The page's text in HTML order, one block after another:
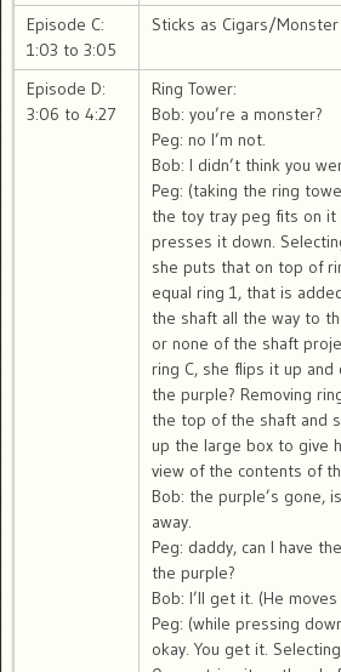
Episode C:
1:03 to 3:05
Sticks as Cigars/
Episode D:
3:06 to 4:27
Ring Tower:
Bob: you’re a monster?
Peg: no I’m not.
Bob: I didn’t think you
Peg: (taking the ring
the toy tray peg fits on it
presses it down.
she puts that on top of
equal ring 1, that is
the shaft all the way to
or none of the shaft
ring C, she flips it up and
the purple? Removing
the top of the shaft and
up the large box to give
view of the contents of
Bob: the purple’s gone,
away.
Peg: daddy, can I have
the purple?
Bob: I’ll get it. (He
Peg: (while pressing
okay. You get it.